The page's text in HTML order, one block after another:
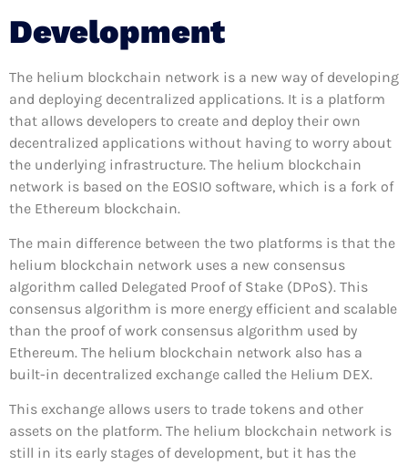
Development
The helium blockchain network is a new way of developing
and deploying decentralized applications. It is a platform
that allows developers to create and deploy their own
decentralized applications without having to worry about
the underlying infrastructure. The helium blockchain
network is based on the EOSIO software, which is a fork of
the Ethereum blockchain.
The main difference between the two platforms is that the
helium blockchain network uses a new consensus
algorithm called Delegated Proof of Stake (DPoS). This
consensus algorithm is more energy efficient and scalable
than the proof of work consensus algorithm used by
Ethereum. The helium blockchain network also has a
built-in decentralized exchange called the Helium DEX.
This exchange allows users to trade tokens and other
assets on the platform. The helium blockchain network is
still in its early stages of development, but it has the